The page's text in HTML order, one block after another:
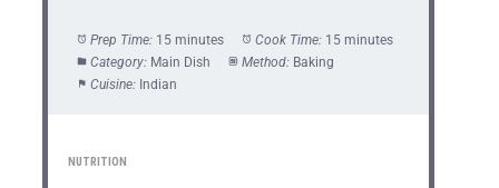
Prep Time: 15 minutes Cook Time: 15 minutes
Category: Main Dish Method: Baking
Cuisine: Indian
NUTRITION